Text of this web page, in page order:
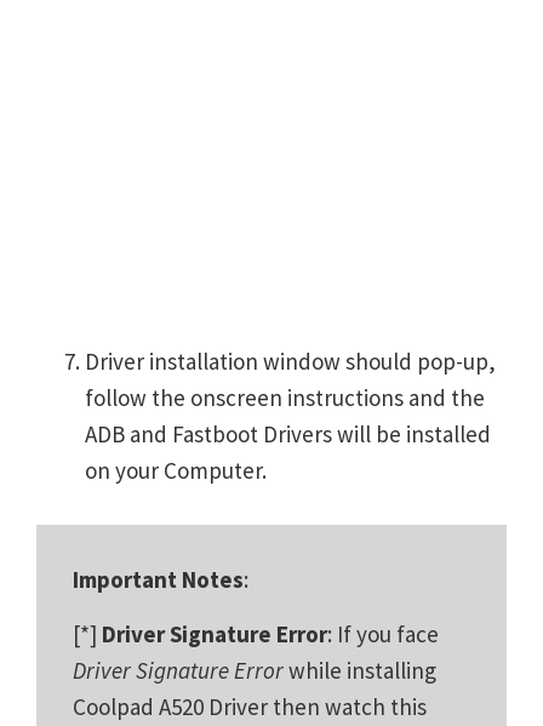
Driver installation window should pop-up,
follow the onscreen instructions and the
ADB and Fastboot Drivers will be installed
on your Computer.
Important Notes:
[*] Driver Signature Error: If you face
Driver Signature Errorwhile installing
Coolpad A520 Driver then watch this